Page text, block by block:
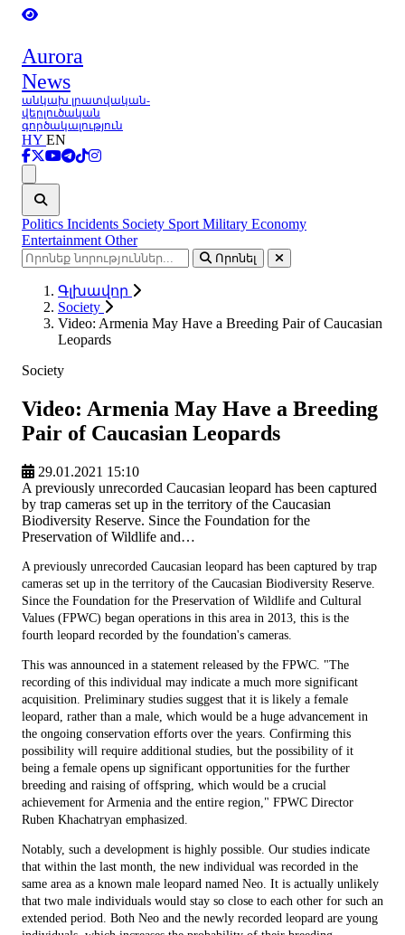
Aurora
News
անկախ լրատվական-
վերլուծական
գործակալություն
HY EN
Politics Incidents Society Sport Military Economy
Entertainment Other
Որոնել
Գլխավոր
Society
Video: Armenia May Have a Breeding Pair of Caucasian
Leopards
Society
Video: Armenia May Have a Breeding
Pair of Caucasian Leopards
29.01.2021 15:10
A previously unrecorded Caucasian leopard has been captured
by trap cameras set up in the territory of the Caucasian
Biodiversity Reserve. Since the Foundation for the
Preservation of Wildlife and…
A previously unrecorded Caucasian leopard has been captured by trap
cameras set up in the territory of the Caucasian Biodiversity Reserve.
Since the Foundation for the Preservation of Wildlife and Cultural
Values (FPWC) began operations in this area in 2013, this is the
fourth leopard recorded by the foundation's cameras.
This was announced in a statement released by the FPWC. "The
recording of this individual may indicate a much more significant
acquisition. Preliminary studies suggest that it is likely a female
leopard, rather than a male, which would be a huge advancement in
the ongoing conservation efforts over the years. Confirming this
possibility will require additional studies, but the possibility of it
being a female opens up significant opportunities for the further
breeding and raising of offspring, which would be a crucial
achievement for Armenia and the entire region," FPWC Director
Ruben Khachatryan emphasized.
Notably, such a development is highly possible. Our studies indicate
that within the last month, the new individual was recorded in the
same area as a known male leopard named Neo. It is actually unlikely
that two male individuals would stay so close to each other for such an
extended period. Both Neo and the newly recorded leopard are young